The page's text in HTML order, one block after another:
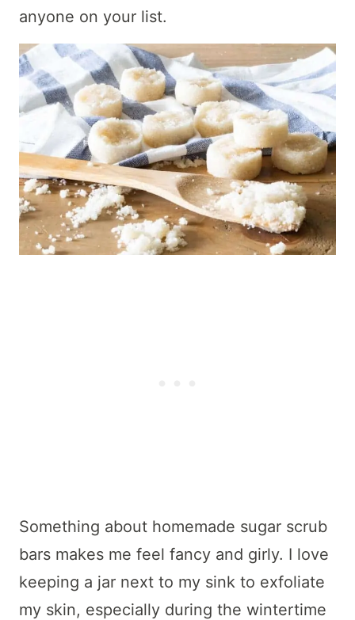
anyone on your list.
Something about homemade sugar scrub
bars makes me feel fancy and girly. I love
keeping a jar next to my sink to exfoliate
my skin, especially during the wintertime